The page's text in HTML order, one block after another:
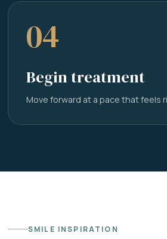
04
Begin treatment
Move forward at a pace that feels
SMILE INSPIRATION